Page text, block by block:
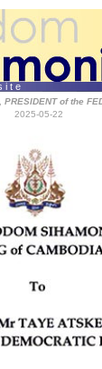
i t e
of the
2025-05-22